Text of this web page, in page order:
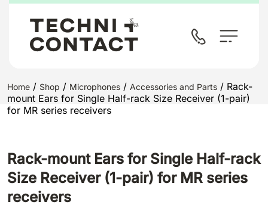
Home / Shop / Microphones / Accessories and Parts / Rack-
mount Ears for Single Half-rack Size Receiver (1-pair)
for MR series receivers
Rack-mount Ears for Single Half-rack
Size Receiver (1-pair) for MR series
receivers